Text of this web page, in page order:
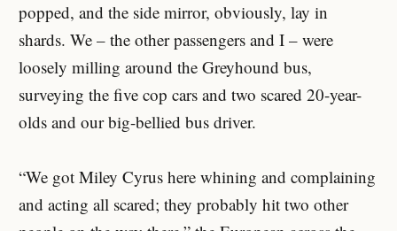
popped, and the side mirror, obviously, lay in
shards. We – the other passengers and I – were
loosely milling around the Greyhound bus,
surveying the five cop cars and two scared 20-year-
olds and our big-bellied bus driver.
“We got Miley Cyrus here whining and complaining
and acting all scared; they probably hit two other